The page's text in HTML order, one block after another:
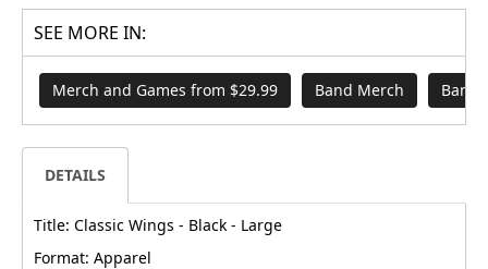
SEE MORE IN:
Merch and Games from $29.99 Band Merch Band
DETAILS
Title: Classic Wings - Black - Large
Format: Apparel